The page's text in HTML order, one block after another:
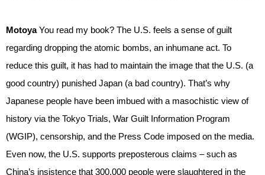
MotoyaYou read my book? The U.S. feels a sense of guilt
regarding dropping the atomic bombs, an inhumane act. To
reduce this guilt, it has had to maintain the image that the U.S. (a
good country) punished Japan (a bad country). That’s why
Japanese people have been imbued with a masochistic view of
history via the Tokyo Trials, War Guilt Information Program
(WGIP), censorship, and the Press Code imposed on the media.
Even now, the U.S. supports preposterous claims – such as
China’s insistence that 300,000 people were slaughtered in the